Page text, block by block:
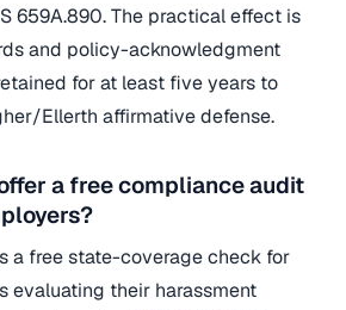
659A.890. The practical effect is
and policy-acknowledgment
for at least five years to
Ellerth affirmative defense.
a free compliance audit
a free state-coverage check for
evaluating their harassment